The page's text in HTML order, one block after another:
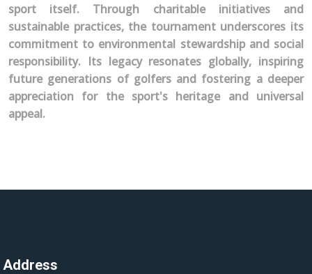
sport itself. Through charitable initiatives and
sustainable practices, the tournament underscores its
commitment to environmental stewardship and social
responsibility. Its legacy resonates globally, inspiring
future generations of golfers and fostering a deeper
appreciation for the sport's heritage and universal
appeal.
Address